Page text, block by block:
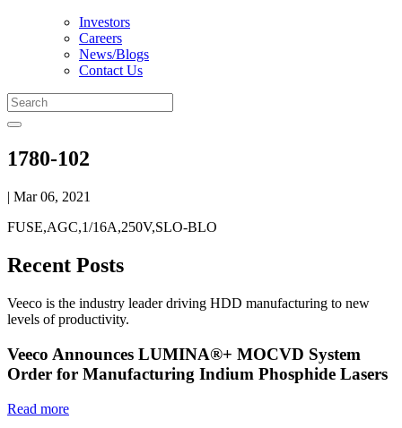
Investors
Careers
News/Blogs
Contact Us
1780-102
| Mar 06, 2021
FUSE,AGC,1/16A,250V,SLO-BLO
Recent Posts
Veeco is the industry leader driving HDD manufacturing to new
levels of productivity.
Veeco Announces LUMINA®+ MOCVD System
Order for Manufacturing Indium Phosphide Lasers
Read more